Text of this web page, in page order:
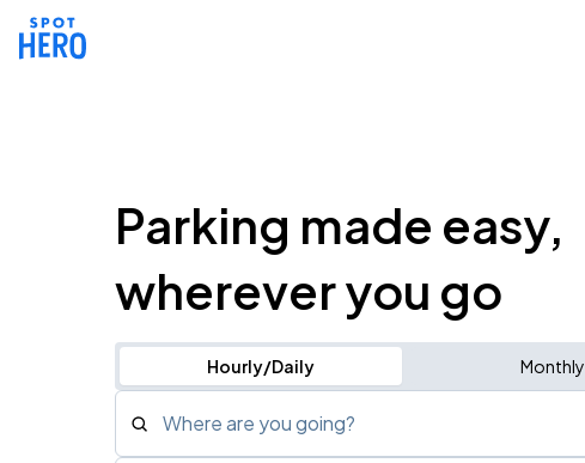
Parking made easy,
wherever you go
Hourly/Daily Monthly
Where are you going?